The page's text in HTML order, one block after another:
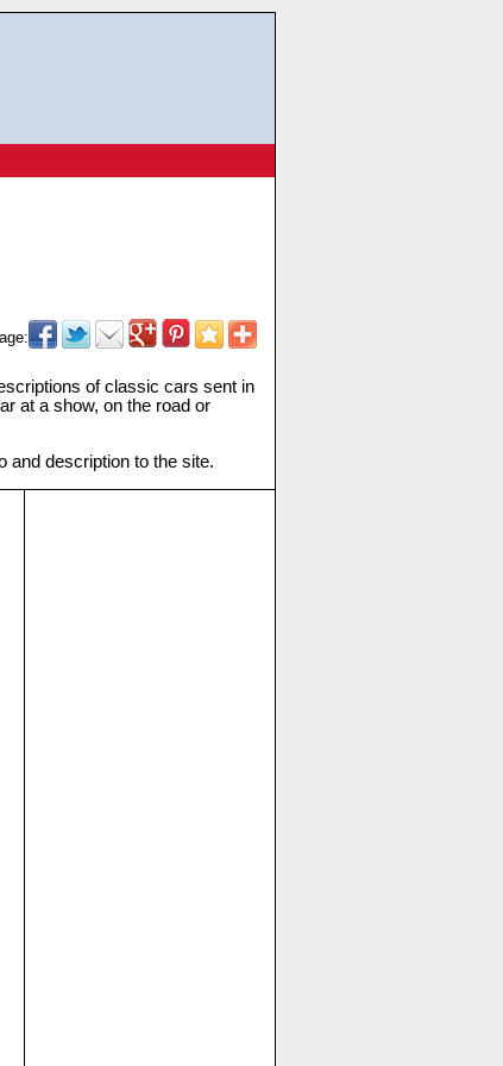
of classic cars sent in
at a show, on the road or
and description to the site.